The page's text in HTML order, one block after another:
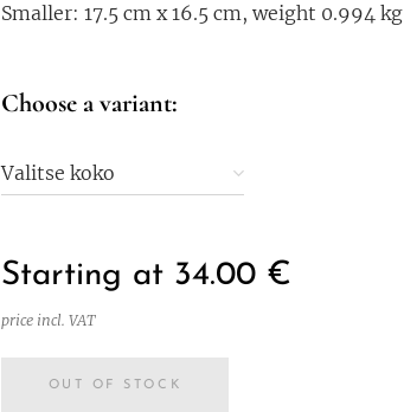
Smaller: 17.5 cm x 16.5 cm, weight 0.994 kg
Choose a variant:
Valitse koko
Starting at 34.00 €
price incl. VAT
OUT OF STOCK